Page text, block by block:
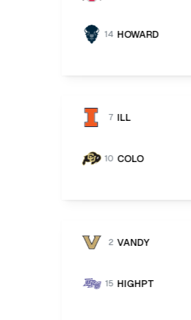
14 HOWARD
7 ILL
10 COLO
2 VANDY
15 HIGHPT